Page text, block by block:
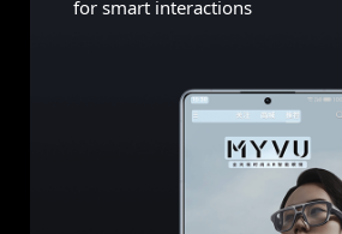
for smart interactions